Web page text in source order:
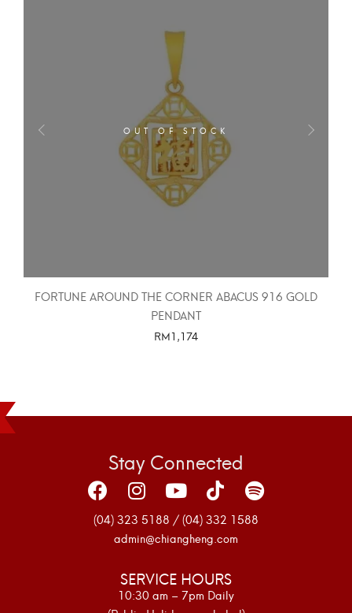
OUT OF STOCK
FORTUNE AROUND THE CORNER ABACUS 916 GOLD
PENDANT
RM1,174
Stay Connected
(04) 323 5188 / (04) 332 1588
admin@chiangheng.com
SERVICE HOURS
10:30 am – 7pm Daily